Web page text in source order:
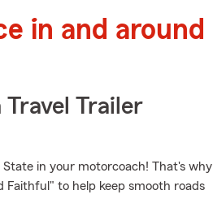
in and around
Trailer
in your motorcoach! That's why
to help keep smooth roads